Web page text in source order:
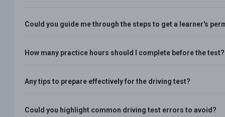
Could you guide me through the steps to get a learner's
How many practice hours should I complete before the test?
Any tips to prepare effectively for the driving test?
Could you highlight common driving test errors to avoid?